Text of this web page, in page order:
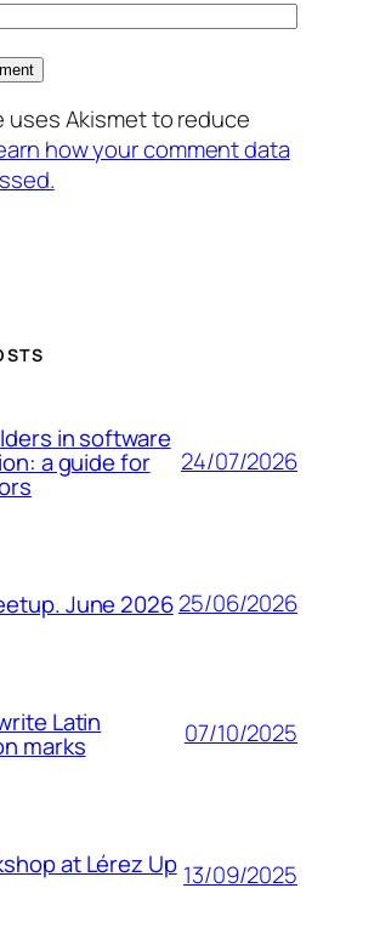
uses Akismet to reduce
how your comment data
in software
a guide for 24/07/2026
June 202625/06/2026
Latin
marks 07/10/2025
at Lérez Up 13/09/2025